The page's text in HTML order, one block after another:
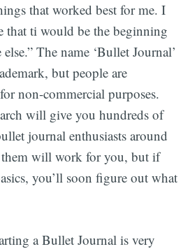
that worked best for me. I
that ti would be the beginning
The name ‘Bullet Journal’
but people are
non-commercial purposes.
will give you hundreds of
journal enthusiasts around
will work for you, but if
you’ll soon figure out what
a Bullet Journal is very